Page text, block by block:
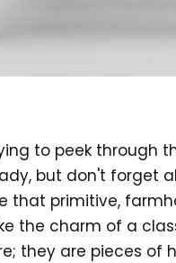
to peek through
but don't forget
that primitive,
the charm of a
they are pieces